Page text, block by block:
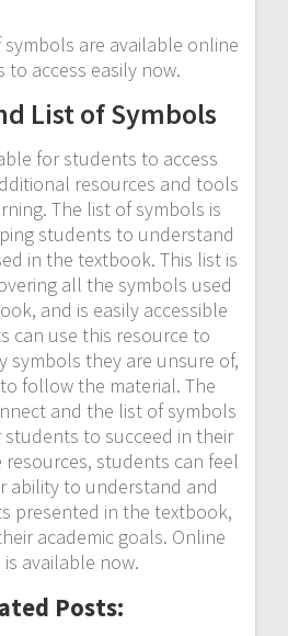
are available online
to access easily now.
List of Symbols
for students to access
resources and tools
The list of symbols is
students to understand
in the textbook. This list is
all the symbols used
and is easily accessible
can use this resource to
symbols they are unsure of,
follow the material. The
and the list of symbols
students to succeed in their
resources, students can feel
ability to understand and
presented in the textbook,
academic goals. Online
is available now.
Posts: